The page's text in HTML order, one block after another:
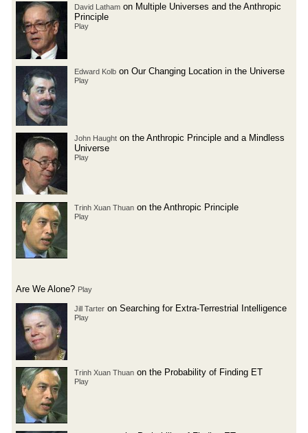
David Latham on Multiple Universes and the Anthropic
Principle
Play
Edward Kolb on Our Changing Location in the Universe
Play
John Haught on the Anthropic Principle and a Mindless
Universe
Play
Trinh Xuan Thuan on the Anthropic Principle
Play
Are We Alone? Play
Jill Tarter on Searching for Extra-Terrestrial Intelligence
Play
Trinh Xuan Thuan on the Probability of Finding ET
Play